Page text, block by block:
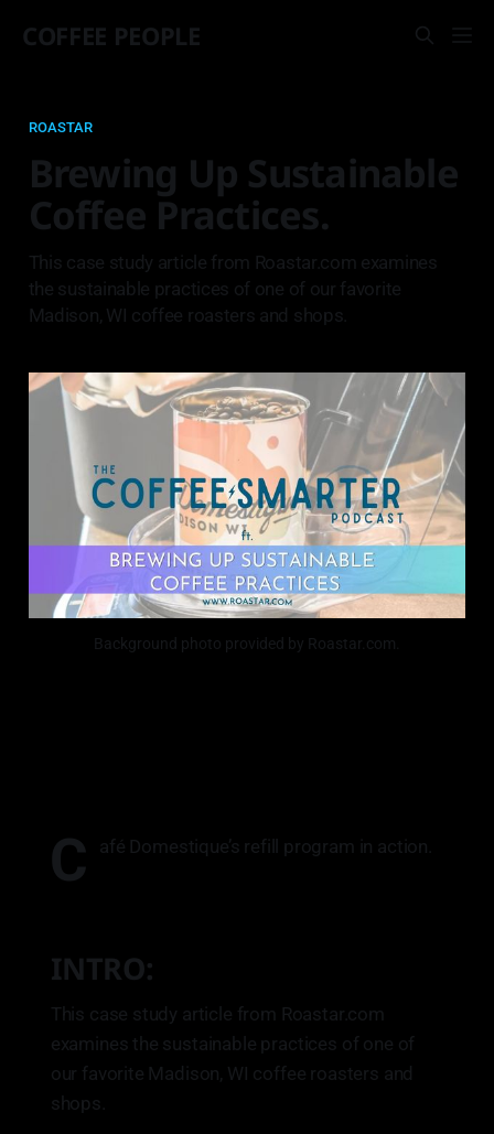
COFFEE PEOPLE
ROASTAR
Brewing Up Sustainable
Coffee Practices.
This case study article from Roastar.com examines
the sustainable practices of one of our favorite
Madison, WI coffee roasters and shops.
Background photo provided by Roastar.com.
C afé Domestique’s refill program in action.
INTRO:
This case study article from Roastar.com
examines the sustainable practices of one of
our favorite Madison, WI coffee roasters and
shops.